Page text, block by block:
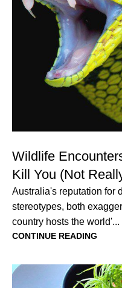
Wildlife
Kill You (Not
Australia's reputation for
stereotypes, both
country hosts the world'...
CONTINUE READING